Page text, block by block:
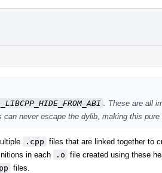
_LIBCPP_HIDE_FROM_ABI
. These are all
can never escape the dylib, making this pure
.cpp files that are linked together to
in each
.o file created using these
files.